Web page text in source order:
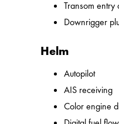
Transom
Downrigger
Helm
Autopilot
AIS receiving
Color engine